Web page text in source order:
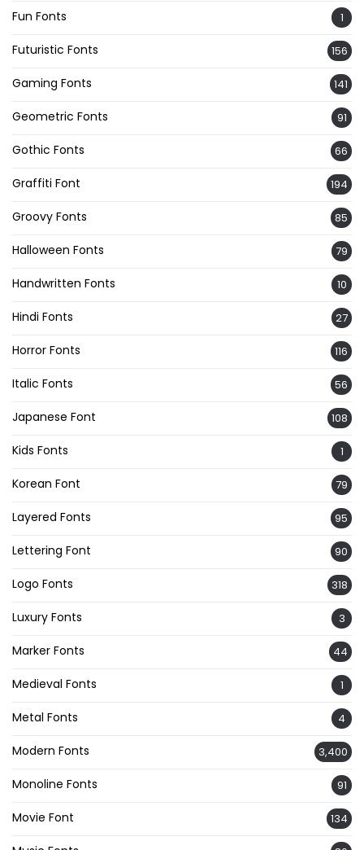
Fun Fonts 1
Futuristic Fonts 156
Gaming Fonts 141
Geometric Fonts 91
Gothic Fonts 66
Graffiti Font 194
Groovy Fonts 85
Halloween Fonts 79
Handwritten Fonts 10
Hindi Fonts 27
Horror Fonts 116
Italic Fonts 56
Japanese Font 108
Kids Fonts 1
Korean Font 79
Layered Fonts 95
Lettering Font 90
Logo Fonts 318
Luxury Fonts 3
Marker Fonts 44
Medieval Fonts 1
Metal Fonts 4
Modern Fonts 3,400
Monoline Fonts 91
Movie Font 134